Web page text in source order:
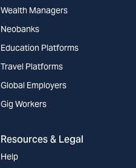
Wealth Managers
Neobanks
Education Platforms
Travel Platforms
Global Employers
Gig Workers
Resources & Legal
Help